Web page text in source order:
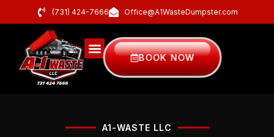
(731) 424-7666 Office@A1WasteDumpster.com
BOOK NOW
A1-WASTE LLC